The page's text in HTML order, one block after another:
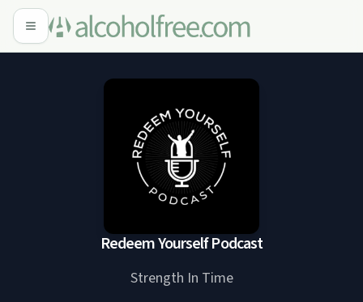
Redeem Yourself Podcast
Strength In Time